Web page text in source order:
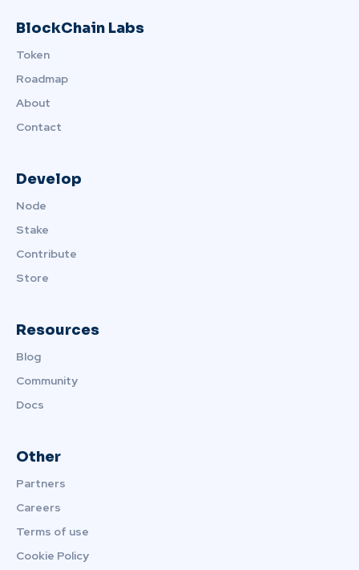
BlockChain Labs
Token
Roadmap
About
Contact
Develop
Node
Stake
Contribute
Store
Resources
Blog
Community
Docs
Other
Partners
Careers
Terms of use
Cookie Policy